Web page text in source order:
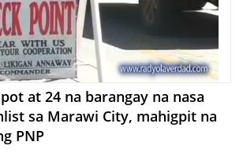
at 24 na barangay na nasa
sa Marawi City, mahigpit na
PNP